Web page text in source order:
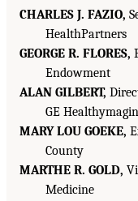
CHARLES J. FAZIO,
HealthPartners
GEORGE R. FLORES,
Endowment
ALAN GILBERT,
GE
MARY LOU GOEKE,
County
MARTHE R. GOLD,
Medicine